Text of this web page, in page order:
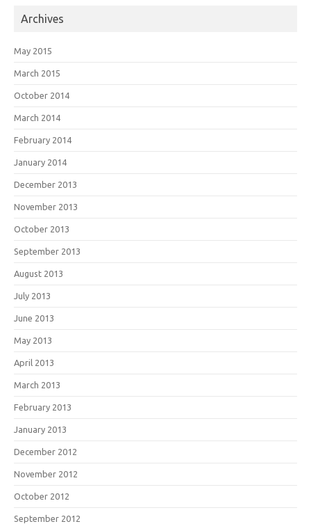
Archives
May 2015
March 2015
October 2014
March 2014
February 2014
January 2014
December 2013
November 2013
October 2013
September 2013
August 2013
July 2013
June 2013
May 2013
April 2013
March 2013
February 2013
January 2013
December 2012
November 2012
October 2012
September 2012